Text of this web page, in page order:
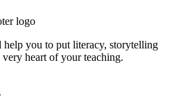
you to put literacy, storytelling
heart of your teaching.